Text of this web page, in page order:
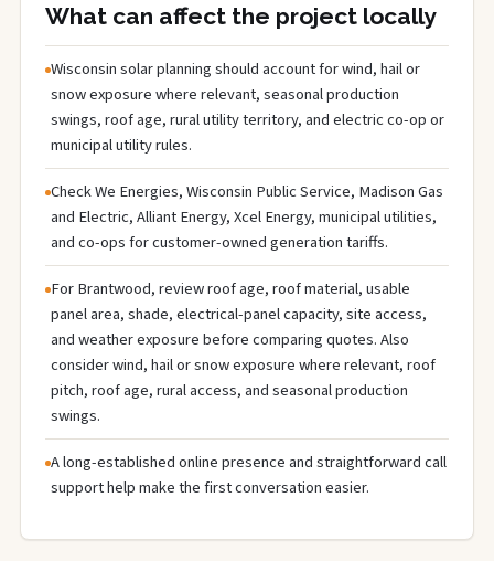
What can affect the project locally
Wisconsin solar planning should account for wind, hail or
snow exposure where relevant, seasonal production
swings, roof age, rural utility territory, and electric co-op or
municipal utility rules.
Check We Energies, Wisconsin Public Service, Madison Gas
and Electric, Alliant Energy, Xcel Energy, municipal utilities,
and co-ops for customer-owned generation tariffs.
For Brantwood, review roof age, roof material, usable
panel area, shade, electrical-panel capacity, site access,
and weather exposure before comparing quotes. Also
consider wind, hail or snow exposure where relevant, roof
pitch, roof age, rural access, and seasonal production
swings.
A long-established online presence and straightforward call
support help make the first conversation easier.